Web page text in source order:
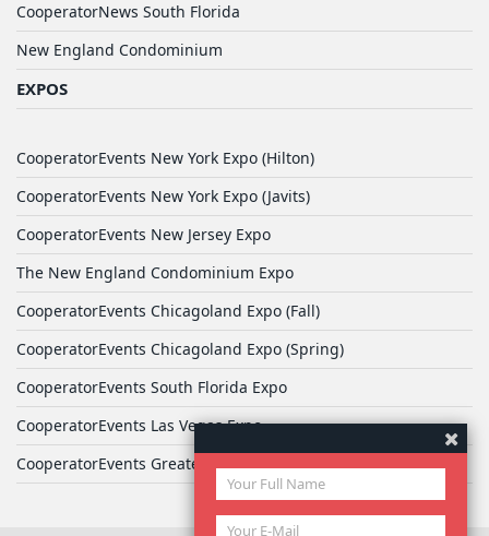
CooperatorNews South Florida
New England Condominium
EXPOS
CooperatorEvents New York Expo (Hilton)
CooperatorEvents New York Expo (Javits)
CooperatorEvents New Jersey Expo
The New England Condominium Expo
CooperatorEvents Chicagoland Expo (Fall)
CooperatorEvents Chicagoland Expo (Spring)
CooperatorEvents South Florida Expo
CooperatorEvents Las Vegas Expo
CooperatorEvents Greater Philadelphia Expo